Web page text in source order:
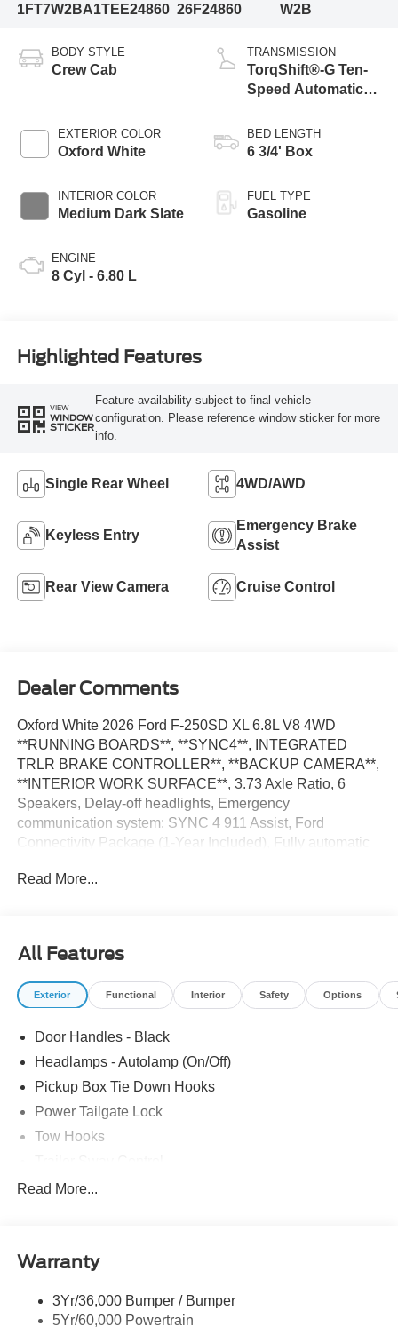
1FT7W2BA1TEE24860 26F24860
W2B
BODY STYLE
Crew Cab
EXTERIOR COLOR
Oxford White
INTERIOR COLOR
Medium Dark Slate
ENGINE
8 Cyl - 6.80 L
TRANSMISSION
TorqShift®-G Ten-
Speed Automatic
Selectable Drive
Modes
BED LENGTH
6 3/4' Box
FUEL TYPE
Gasoline
Highlighted Features
VIEW
WINDOW
STICKER
Feature availability subject to final vehicle
configuration. Please reference window sticker for more
info.
Single Rear Wheel 4WD/AWD
Keyless Entry
Emergency Brake
Assist
Rear View Camera Cruise Control
Dealer Comments
Oxford White 2026 Ford F-250SD XL 6.8L V8 4WD
**RUNNING BOARDS**, **SYNC4**, INTEGRATED
TRLR BRAKE CONTROLLER**, **BACKUP CAMERA**,
**INTERIOR WORK SURFACE**, 3.73 Axle Ratio, 6
Speakers, Delay-off headlights, Emergency
communication system: SYNC 4 911 Assist, Ford
Connectivity Package (1-Year Included), Fully automatic
Fog Lamps, Internet access capable: 5G Modem - Ford
Wheel, Upfitter Switches (6), XL Chrome Package. The
dealer has added these accessories to this vehicle: -
Admin Fee ($899) Price includes: $1000 - Retail
added accessories.
Read More...
All Features
Exterior Functional Interior Safety Options
Door Handles - Black
Headlamps - Autolamp (On/Off)
Pickup Box Tie Down Hooks
Power Tailgate Lock
Tow Hooks
Trailer Tow Mirrors
Read More...
Warranty
3Yr/36,000 Bumper / Bumper
5Yr/60,000 Powertrain